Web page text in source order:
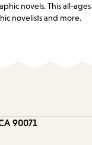
novels. This all-ages
novelists and more.
90071